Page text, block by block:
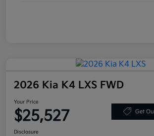
2026 Kia K4 LXS FWD
Your Price
$25,527 Get
Disclosure